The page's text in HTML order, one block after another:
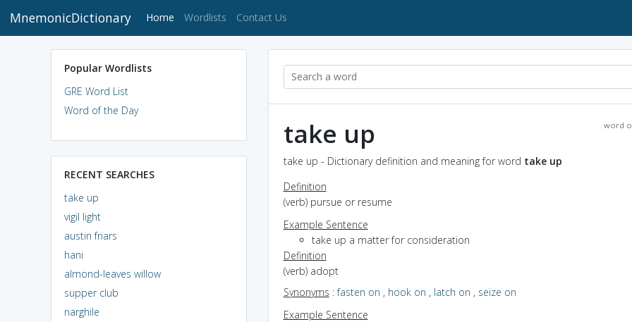
MnemonicDictionary Home (current)
Wordlists Contact Us
Popular Wordlists
GRE Word List
Word of the Day
RECENT SEARCHES
take up
vigil light
austin friars
hani
almond-leaves willow
supper club
narghile
word
take up
take up - Dictionary definition and meaning for word take up
Definition
(verb) pursue or resume
Example Sentence
take up a matter for consideration
Definition
(verb) adopt
Synonyms :fasten on , hook on , latch on , seize on
Example Sentence